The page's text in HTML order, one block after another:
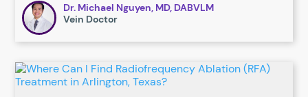
Dr. Michael Nguyen, MD, DABVLM
Vein Doctor